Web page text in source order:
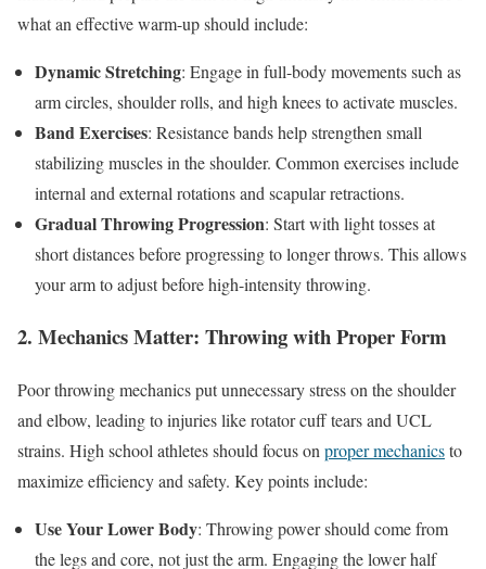
what an effective warm-up should include:
Dynamic Stretching: Engage in full-body movements such as
arm circles, shoulder rolls, and high knees to activate muscles.
Band Exercises: Resistance bands help strengthen small
stabilizing muscles in the shoulder. Common exercises include
internal and external rotations and scapular retractions.
Gradual Throwing Progression: Start with light tosses at
short distances before progressing to longer throws. This allows
your arm to adjust before high-intensity throwing.
2. Mechanics Matter: Throwing with Proper Form
Poor throwing mechanics put unnecessary stress on the shoulder
and elbow, leading to injuries like rotator cuff tears and UCL
strains. High school athletes should focus on proper mechanicsto
maximize efficiency and safety. Key points include:
Use Your Lower Body: Throwing power should come from
the legs and core, not just the arm. Engaging the lower half